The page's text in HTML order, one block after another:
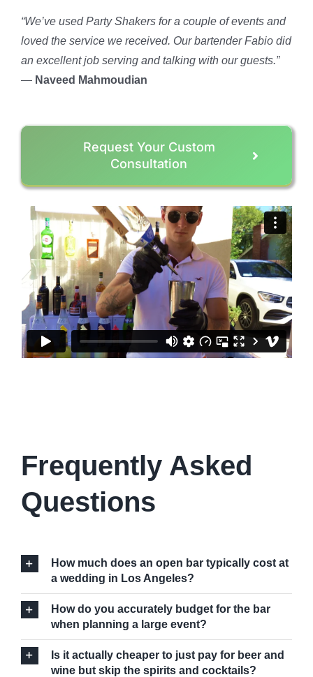
“We’ve used Party Shakers for a couple of events and
loved the service we received. Our bartender Fabio did
an excellent job serving and talking with our guests.”
— Naveed Mahmoudian
Request Your Custom
Consultation
Frequently Asked
Questions
How much does an open bar typically cost at
a wedding in Los Angeles?
How do you accurately budget for the bar
when planning a large event?
Is it actually cheaper to just pay for beer and
wine but skip the spirits and cocktails?